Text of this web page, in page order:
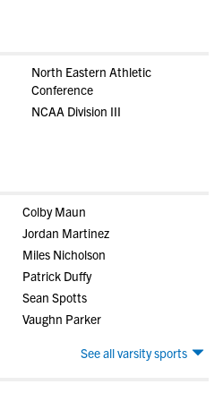
North Eastern Athletic
Conference
NCAA Division III
Colby Maun
Jordan Martinez
Miles Nicholson
Patrick Duffy
Sean Spotts
Vaughn Parker
See all varsity sports